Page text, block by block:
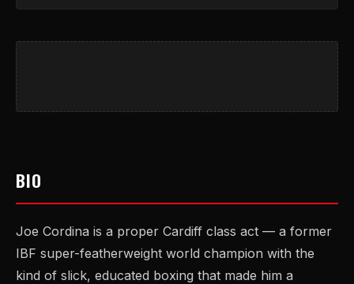
BIO
Joe Cordina is a proper Cardiff class act — a former
IBF super-featherweight world champion with the
kind of slick, educated boxing that made him a